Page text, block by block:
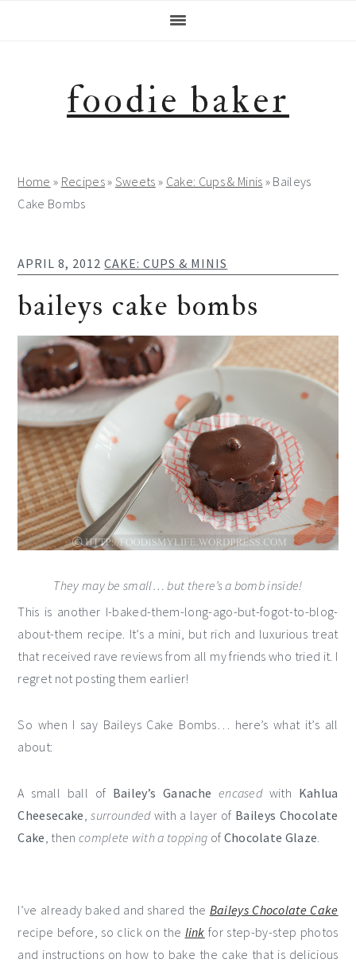
foodie baker
Home » Recipes» Sweets » Cake: Cups & Minis » Baileys
Cake Bombs
APRIL 8, 2012 CAKE: CUPS & MINIS
baileys cake bombs
They may be small… but there’s a bomb inside!
This is another I-baked-them-long-ago-but-fogot-to-blog-
about-them recipe. It’s a mini, but rich and luxurious treat
that received rave reviews from all my friends who tried it. I
regret not posting them earlier!
So when I say Baileys Cake Bombs… here’s what it’s all
about:
A small ball of Bailey’s Ganache encasedwith Kahlua
Cheesecake ,surroundedwith a layer of Baileys Chocolate
Cake , then complete with a topping of Chocolate Glaze
I’ve already baked and shared the Baileys Chocolate Cake
recipe before, so click on the link for step-by-step photos
and instructions on how to bake the cake that is delicious